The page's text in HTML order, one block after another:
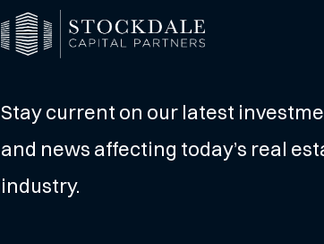
Stay current on our latest
and news affecting today’s real
industry.